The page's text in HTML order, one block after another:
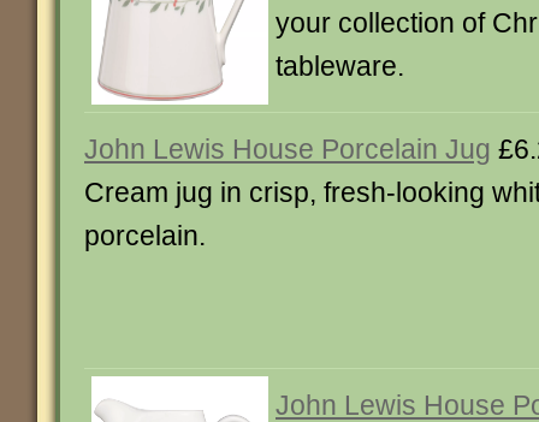
your collection of
tableware.
John Lewis House Porcelain Jug
Cream jug in crisp, fresh-looking
porcelain.
John Lewis House